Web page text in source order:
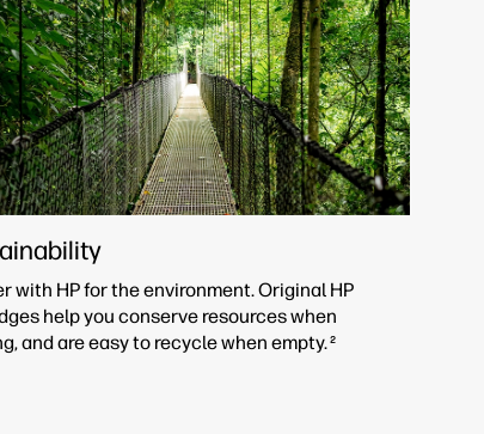
with HP for the environment. Original HP
help you conserve resources when
and are easy to recycle when empty. 2